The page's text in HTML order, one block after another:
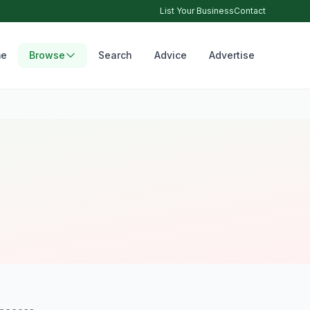
List Your BusinessContact
Browse Search Advice Advertise